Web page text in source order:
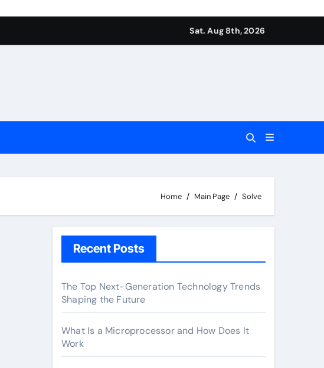
Sat. Aug 8th, 2026
Home Main Page Solve
Recent Posts
The Top Next-Generation Technology Trends
Shaping the Future
What Is a Microprocessor and How Does It
Work